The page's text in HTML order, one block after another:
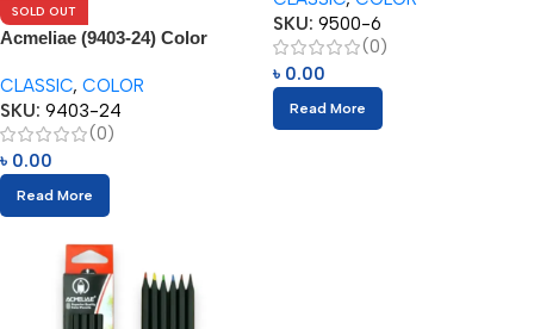
SOLD OUT
Acmeliae (9403-24) Color
CLASSIC, COLOR
SKU: 9403-24
(0)
৳ 0.00
Read More
SKU: 9500-6
(0)
৳ 0.00
Read More